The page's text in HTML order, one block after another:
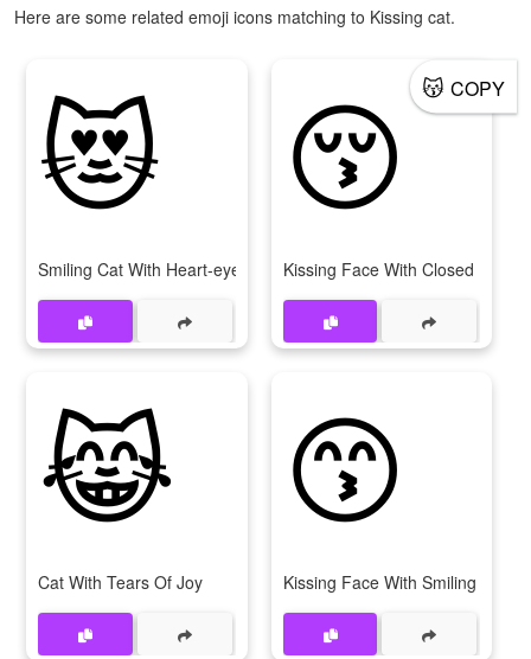
😽 COPY
Here are some related emoji icons matching to Kissing cat.
😻
Smiling Cat With Heart-eyes
😚
Kissing Face With Closed Eyes
😹
Cat With Tears Of Joy
😙
Kissing Face With Smiling Eyes